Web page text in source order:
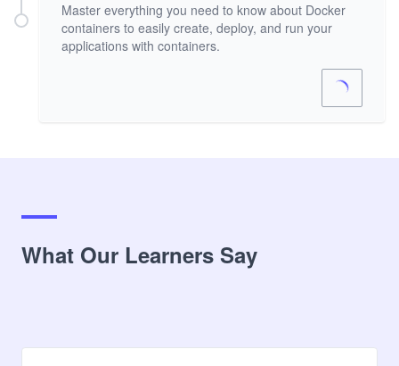
Master everything you need to know about Docker
containers to easily create, deploy, and run your
applications with containers.
What Our Learners Say